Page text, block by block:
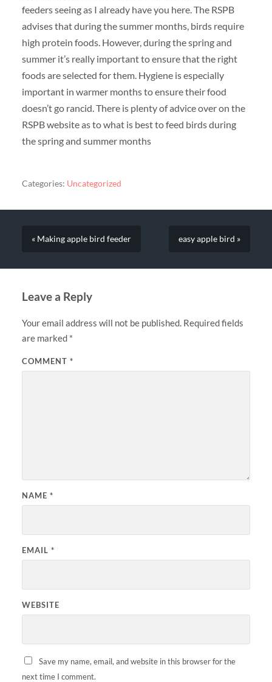
feeders seeing as I already have you here. The RSPB
advises that during the summer months, birds require
high protein foods. However, during the spring and
summer it’s really important to ensure that the right
foods are selected for them. Hygiene is especially
important in warmer months to ensure their food
doesn’t go rancid. There is plenty of advice over on the
RSPB website as to what is best to feed birds during
the spring and summer months
Categories: Uncategorized
« Making apple bird feeder easy apple bird »
Leave a Reply
Your email address will not be published. Required fields
are marked *
COMMENT *
NAME *
EMAIL *
WEBSITE
Save my name, email, and website in this browser for the
next time I comment.